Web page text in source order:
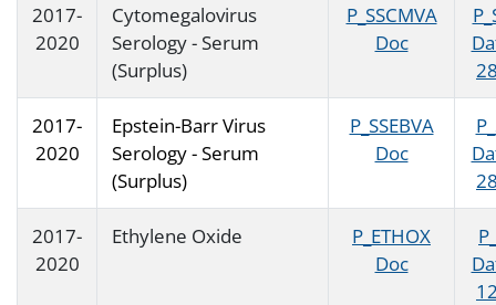
2017-
2020
Cytomegalovirus
Serology - Serum
(Surplus)
P_SSCMVA
Doc
2017-
2020
Epstein-Barr Virus
Serology - Serum
(Surplus)
P_SSEBVA
Doc
2017-
2020
Ethylene Oxide
P_ETHOX
Doc